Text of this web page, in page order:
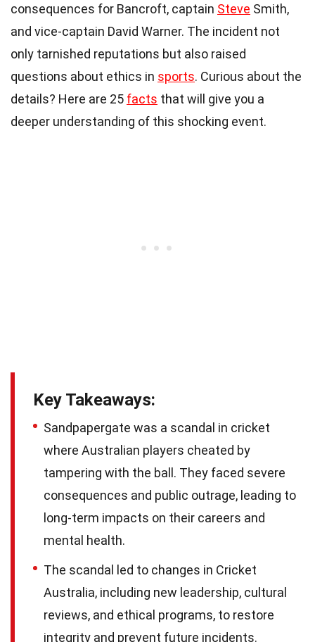
consequences for Bancroft, captain Steve Smith,
and vice-captain David Warner. The incident not
only tarnished reputations but also raised
questions about ethics in sports. Curious about the
details? Here are 25 facts that will give you a
deeper understanding of this shocking event.
Key Takeaways:
Sandpapergate was a scandal in cricket
where Australian players cheated by
tampering with the ball. They faced severe
consequences and public outrage, leading to
long-term impacts on their careers and
mental health.
The scandal led to changes in Cricket
Australia, including new leadership, cultural
reviews, and ethical programs, to restore
integrity and prevent future incidents.